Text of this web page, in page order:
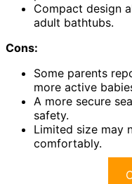
Compact design
adult bathtubs.
Cons:
Some parents
more active
A more secure
safety.
Limited size may
comfortably.